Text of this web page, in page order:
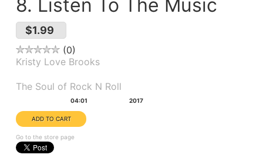
8. Listen To The Music
$1.99
0
Kristy Love Brooks
The Soul of Rock N Roll
04:01 2017
Go to the store page